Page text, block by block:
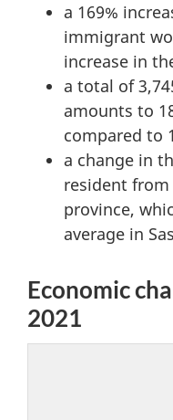
a 169%
immigrant
increase in
a total of
amounts to
compared to
a change in
resident
province,
average in
Economic
2021